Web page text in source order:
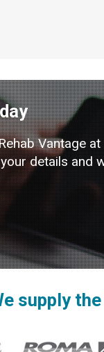
Vantage at
details and
supply